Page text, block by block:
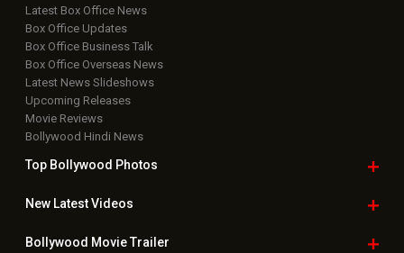
Latest Box Office News
Box Office Updates
Box Office Business Talk
Box Office Overseas News
Latest News Slideshows
Upcoming Releases
Movie Reviews
Bollywood Hindi News
Top Bollywood Photos
New LatestVideos
Bollywood Movie Trailer